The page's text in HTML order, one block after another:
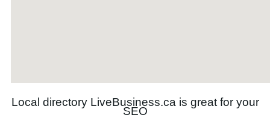
Local directory LiveBusiness.ca is great for your
SEO